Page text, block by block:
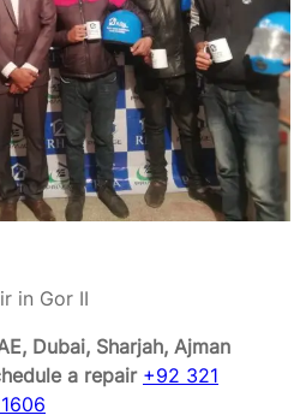
in Gor II
Dubai, Sharjah, Ajman
a repair +92 321